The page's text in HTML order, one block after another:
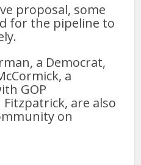
proposal, some
for the pipeline to
a Democrat,
a
GOP
are also
on